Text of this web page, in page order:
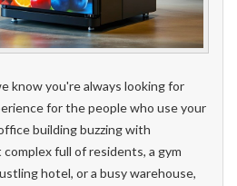
know you're always looking for
for the people who use your
building buzzing with
full of residents, a gym
hotel, or a busy warehouse,